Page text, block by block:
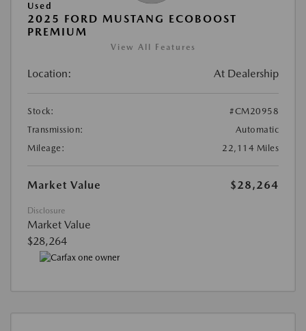
Used
2025 FORD MUSTANG ECOBOOST
PREMIUM
View All Features
Location: At Dealership
Stock:
#CM20958
Transmission:
Automatic
Mileage:
22,114 Miles
Market Value $28,264
Disclosure
Market Value
$28,264